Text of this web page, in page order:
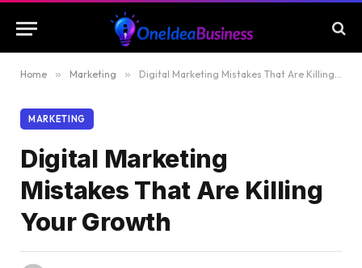
Home » Marketing » Digital Marketing Mistakes That Are Killing Your Growth
MARKETING
Digital Marketing
Mistakes That Are Killing
Your Growth